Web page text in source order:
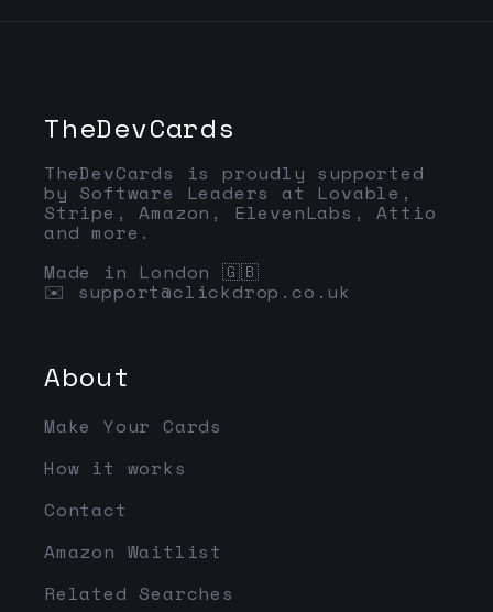
TheDevCards
TheDevCards is proudly supported
by Software Leaders at Lovable,
Stripe, Amazon, ElevenLabs, Attio
and more.
Made in London 🇬🇧
✉️ support@clickdrop.co.uk
About
Make Your Cards
How it works
Contact
Amazon Waitlist
Related Searches